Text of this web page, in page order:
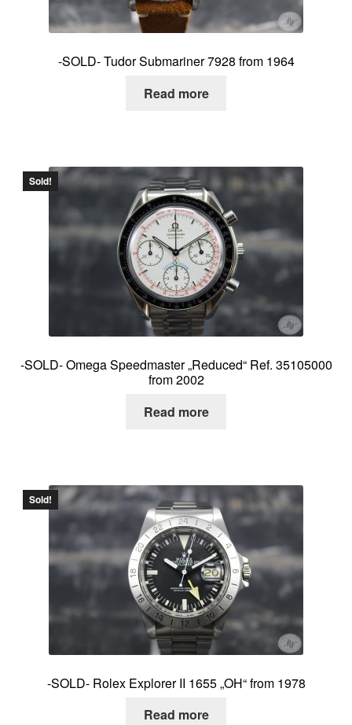
-SOLD- Tudor Submariner 7928 from 1964
Read more
Sold!
-SOLD- Omega Speedmaster „Reduced“ Ref. 35105000
from 2002
Read more
Sold!
-SOLD- Rolex Explorer II 1655 „OH“ from 1978
Read more